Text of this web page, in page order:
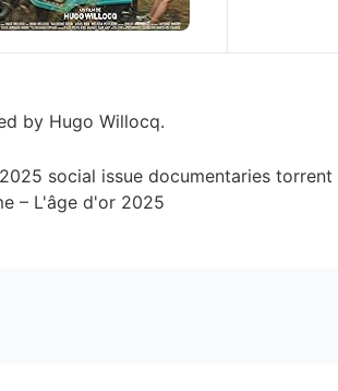
by Hugo Willocq.
social issue documentaries torrent
– L'âge d'or 2025